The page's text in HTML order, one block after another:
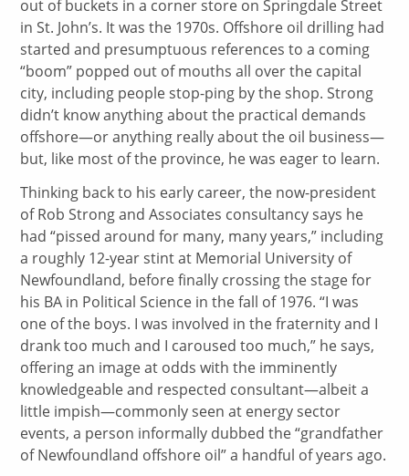
out of buckets in a corner store on Springdale Street
in St. John’s. It was the 1970s. Offshore oil drilling had
started and presumptuous references to a coming
“boom” popped out of mouths all over the capital
city, including people stop-ping by the shop. Strong
didn’t know anything about the practical demands
offshore—or anything really about the oil business—
but, like most of the province, he was eager to learn.
Thinking back to his early career, the now-president
of Rob Strong and Associates consultancy says he
had “pissed around for many, many years,” including
a roughly 12-year stint at Memorial University of
Newfoundland, before finally crossing the stage for
his BA in Political Science in the fall of 1976. “I was
one of the boys. I was involved in the fraternity and I
drank too much and I caroused too much,” he says,
offering an image at odds with the imminently
knowledgeable and respected consultant—albeit a
little impish—commonly seen at energy sector
events, a person informally dubbed the “grandfather
of Newfoundland offshore oil” a handful of years ago.